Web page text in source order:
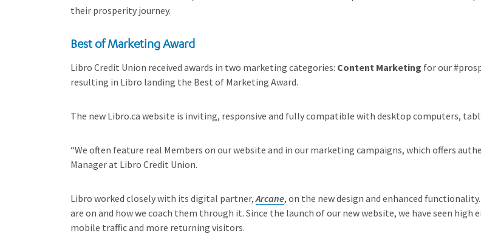
their prosperity journey.
Best of Marketing Award
Libro Credit Union received awards in two marketing categories: Content Marketing for our
resulting in Libro landing the Best of Marketing Award.
The new Libro.ca website is inviting, responsive and fully compatible with desktop computers,
“We often feature real Members on our website and in our marketing campaigns, which offers
Manager at Libro Credit Union.
Libro worked closely with its digital partner,Arcane, on the new design and enhanced
are on and how we coach them through it. Since the launch of our new website, we have seen
mobile traffic and more returning visitors.